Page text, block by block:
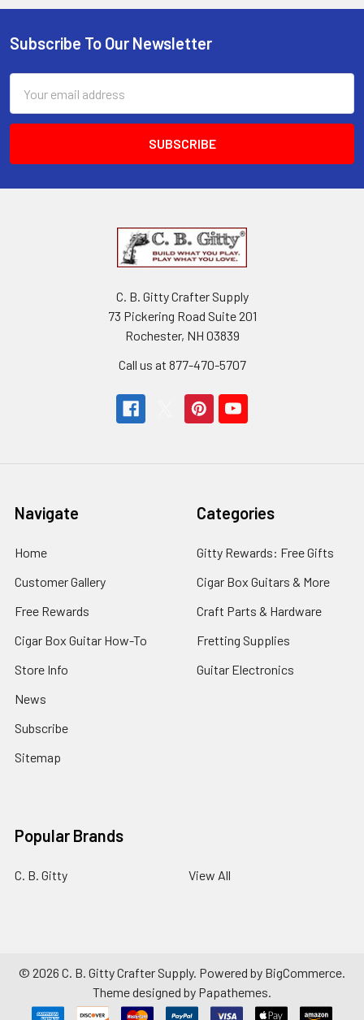
Subscribe To Our Newsletter
Address
C. B. Gitty Crafter Supply
73 Pickering Road Suite 201
Rochester, NH 03839
Call us at 877-470-5707
Navigate
Home
Customer Gallery
Free Rewards
Cigar Box Guitar How-To
Store Info
News
Subscribe
Sitemap
Categories
Gitty Rewards: Free Gifts
Cigar Box Guitars & More
Craft Parts & Hardware
Fretting Supplies
Guitar Electronics
Popular Brands
C. B. Gitty View All
© 2026 C. B. Gitty Crafter Supply. Powered by BigCommerce.
Theme designed by Papathemes.